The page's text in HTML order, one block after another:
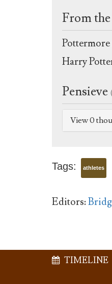
From
Harry
Pensieve
View 0
Tags: athletes
Editors:
TIMELINE